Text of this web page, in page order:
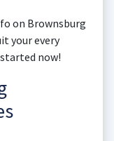
on Brownsburg
your every
now!